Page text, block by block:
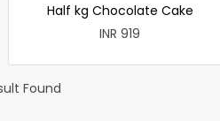
Half kg Chocolate Cake
INR 919
Found